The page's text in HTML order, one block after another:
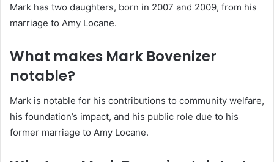
Mark has two daughters, born in 2007 and 2009, from his
marriage to Amy Locane.
What makes Mark Bovenizer
notable?
Mark is notable for his contributions to community welfare,
his foundation’s impact, and his public role due to his
former marriage to Amy Locane.